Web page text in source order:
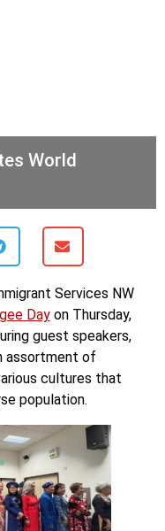
World
Services NW
Dayon Thursday,
guest speakers,
assortment of
cultures that
population.